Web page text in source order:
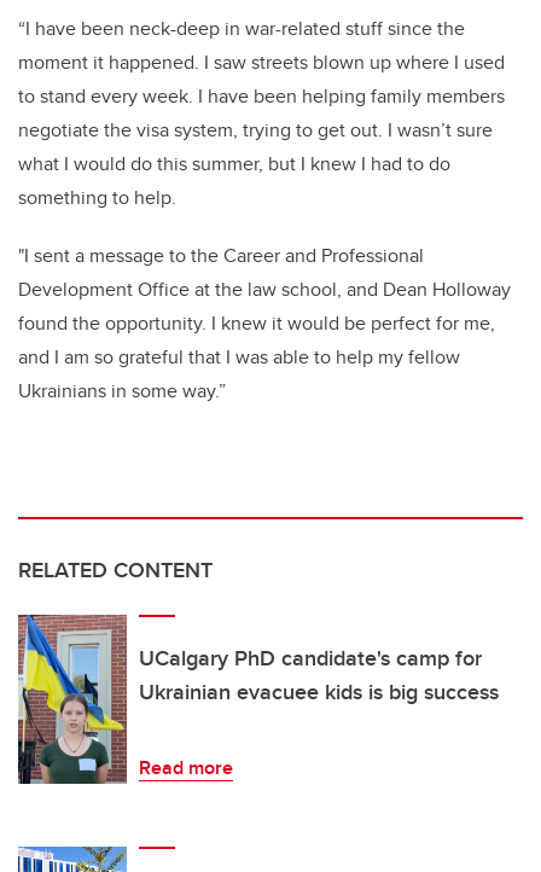
“I have been neck-deep in war-related stuff since the
moment it happened. I saw streets blown up where I used
to stand every week. I have been helping family members
negotiate the visa system, trying to get out. I wasn’t sure
what I would do this summer, but I knew I had to do
something to help.
"I sent a message to the Career and Professional
Development Office at the law school, and Dean Holloway
found the opportunity. I knew it would be perfect for me,
and I am so grateful that I was able to help my fellow
Ukrainians in some way.”
RELATED CONTENT
UCalgary PhD candidate's camp for
Ukrainian evacuee kids is big success
Read more